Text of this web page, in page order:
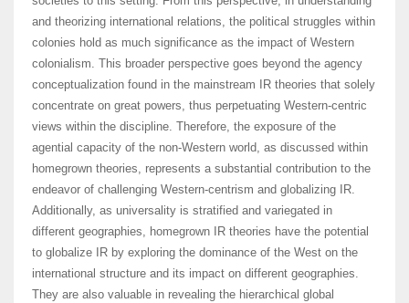
and theorizing international relations, the political struggles within
colonies hold as much significance as the impact of Western
colonialism. This broader perspective goes beyond the agency
conceptualization found in the mainstream IR theories that solely
concentrate on great powers, thus perpetuating Western-centric
views within the discipline. Therefore, the exposure of the
agential capacity of the non-Western world, as discussed within
homegrown theories, represents a substantial contribution to the
endeavor of challenging Western-centrism and globalizing IR.
Additionally, as universality is stratified and variegated in
different geographies, homegrown IR theories have the potential
to globalize IR by exploring the dominance of the West on the
international structure and its impact on different geographies.
They are also valuable in revealing the hierarchical global